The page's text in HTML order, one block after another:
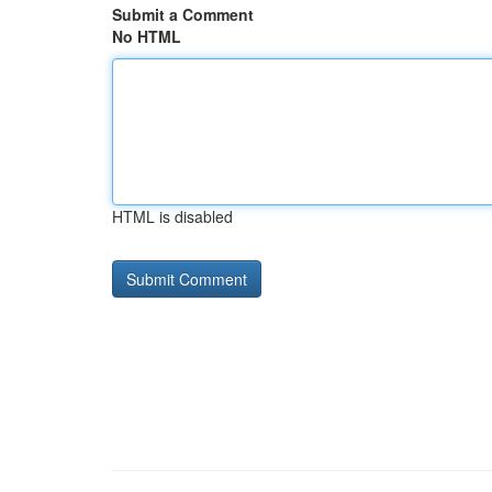
Submit a Comment
No HTML
HTML is disabled